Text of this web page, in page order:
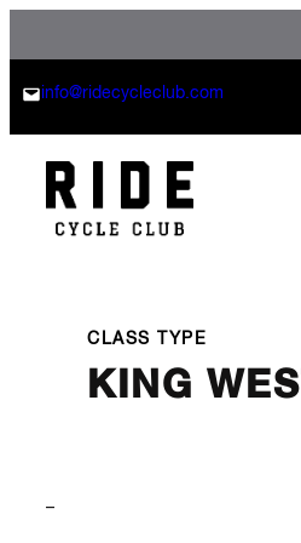
content
info@ridecycleclub.com
CLASS TYPE
KING
–